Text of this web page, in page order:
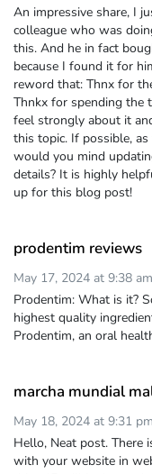
An impressive share, I
colleague who was
this. And he in fact
because I found it for
reword that: Thnx for
Thnkx for spending the
feel strongly about it
this topic. If possible,
would you mind
details? It is highly
up for this blog post!
prodentim reviews
May 17, 2024 at 9:38 am
Prodentim: What is it?
highest quality
Prodentim, an oral
marcha mundial
May 18, 2024 at 9:31 pm
Hello, Neat post. There
with your website in